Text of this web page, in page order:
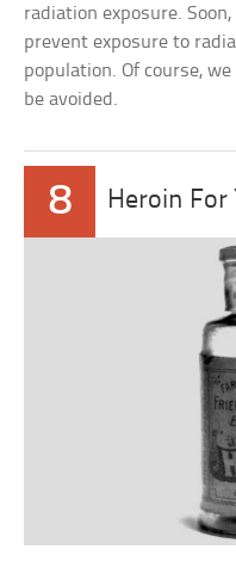
radiation exposure.
prevent exposure to
population. Of course,
be avoided.
8 Heroin For